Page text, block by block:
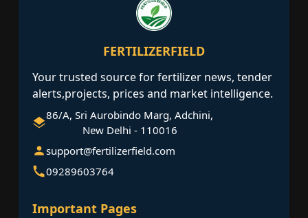
FERTILIZERFIELD
Your trusted source for fertilizer news, tender
alerts,projects, prices and market intelligence.
86/A, Sri Aurobindo Marg, Adchini,
New Delhi - 110016
support@fertilizerfield.com
09289603764
Important Pages